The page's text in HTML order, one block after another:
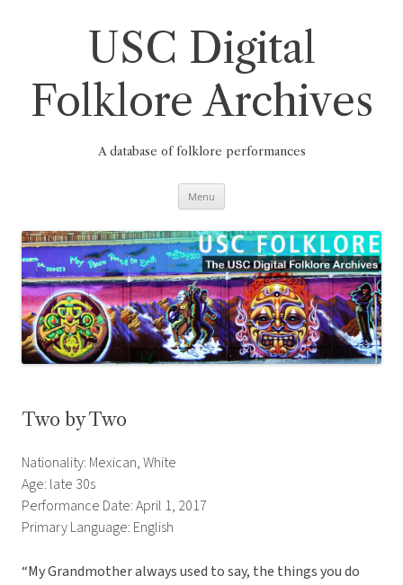
USC Digital
Folklore Archives
A database of folklore performances
Menu
Two by Two
Nationality: Mexican, White
Age: late 30s
Performance Date: April 1, 2017
Primary Language: English
“My Grandmother always used to say, the things you do